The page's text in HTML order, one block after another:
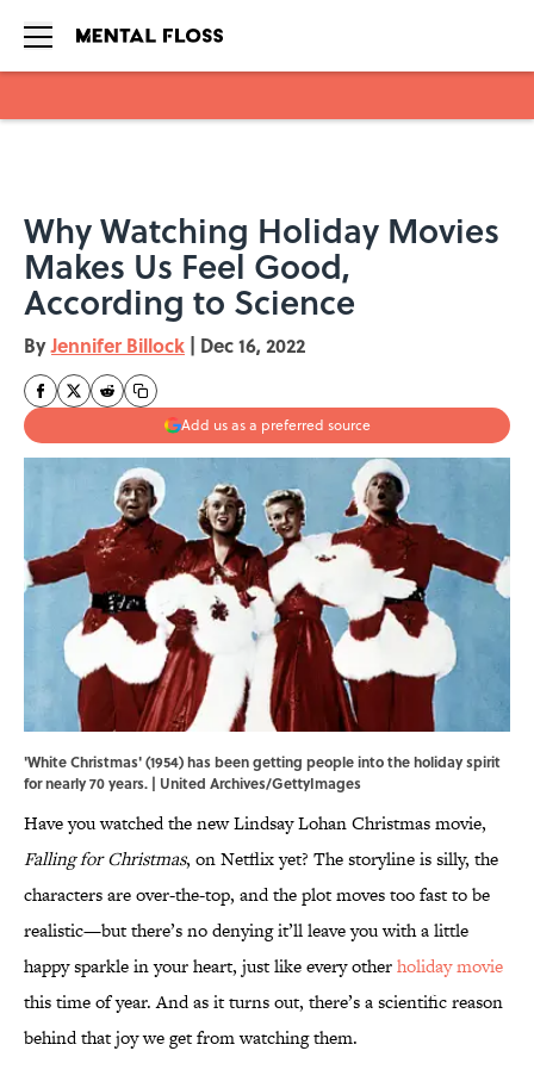
Why Watching Holiday Movies
Makes Us Feel Good,
According to Science
ByJennifer Billock | Dec 16, 2022
Add us as a preferred source
'White Christmas' (1954) has been getting people into the holiday spirit
for nearly 70 years. | United Archives/GettyImages
Have you watched the new Lindsay Lohan Christmas movie,
Falling for Christmas, on Netflix yet? The storyline is silly, the
characters are over-the-top, and the plot moves too fast to be
realistic—but there’s no denying it’ll leave you with a little
happy sparkle in your heart, just like every otherholiday movie
this time of year. And as it turns out, there’s a scientific reason
behind that joy we get from watching them.